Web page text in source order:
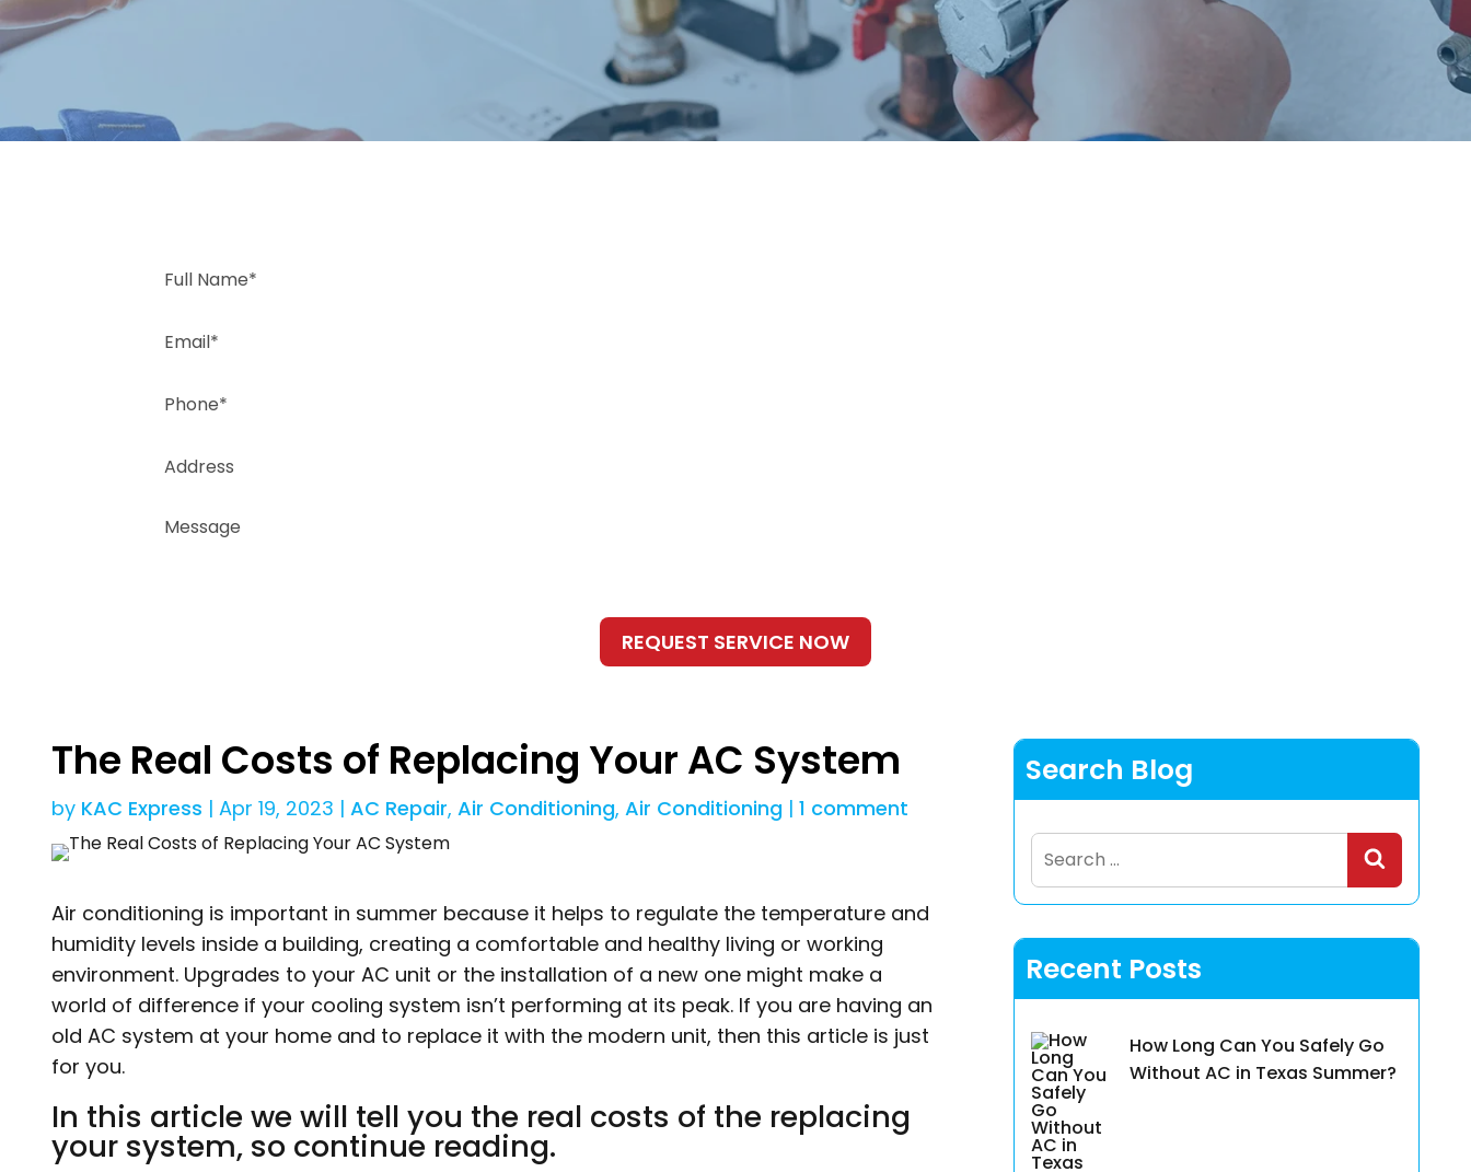
Request a Free Estimate
The Real Costs of Replacing Your AC System
by KAC Express | Apr 19, 2023 | AC Repair, Air Conditioning, Air Conditioning | 1 comment
Air conditioning is important in summer because it helps to regulate the temperature and
humidity levels inside a building, creating a comfortable and healthy living or working
environment. Upgrades to your AC unit or the installation of a new one might make a
world of difference if your cooling system isn’t performing at its peak. If you are having an
old AC system at your home and to replace it with the modern unit, then this article is just
for you.
In this article we will tell you the real costs of the replacing
your system, so continue reading.
Search Blog
Search
for:
Recent Posts
How Long Can You Safely Go
Without AC in Texas Summer?